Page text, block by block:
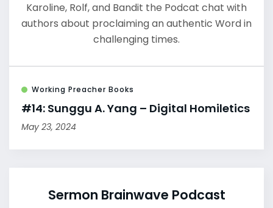
Karoline, Rolf, and Bandit the Podcat chat with
authors about proclaiming an authentic Word in
challenging times.
Working Preacher Books
#14: Sunggu A. Yang – Digital Homiletics
May 23, 2024
Sermon Brainwave Podcast